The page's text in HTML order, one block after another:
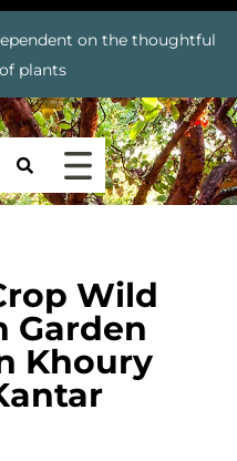
on the thoughtful
plants
Wild
Garden
Khoury